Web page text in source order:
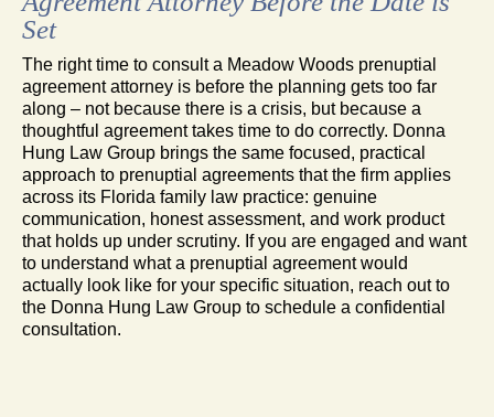
Set
The right time to consult a Meadow Woods prenuptial
agreement attorney is before the planning gets too far
along – not because there is a crisis, but because a
thoughtful agreement takes time to do correctly. Donna
Hung Law Group brings the same focused, practical
approach to prenuptial agreements that the firm applies
across its Florida family law practice: genuine
communication, honest assessment, and work product
that holds up under scrutiny. If you are engaged and want
to understand what a prenuptial agreement would
actually look like for your specific situation, reach out to
the Donna Hung Law Group to schedule a confidential
consultation.